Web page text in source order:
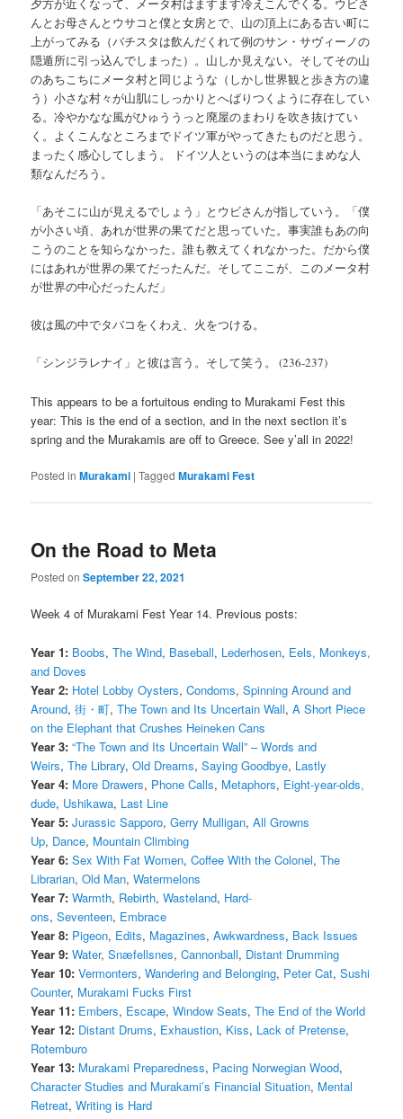
夕方が近くなって、メータ村はますます冷えこんでくる。ウビさ
んとお母さんとウサコと僕と女房とで、山の頂上にある古い町に
上がってみる（バチスタは飲んだくれて例のサン・サヴィーノの
隠遁所に引っ込んでしまった）。山しか見えない。そしてその山
のあちこちにメータ村と同じような（しかし世界観と歩き方の違
う）小さな村々が山肌にしっかりとへばりつくように存在してい
る。冷やかなな風がひゅううっと廃屋のまわりを吹き抜けてい
く。よくこんなところまでドイツ軍がやってきたものだと思う。
まったく感心してしまう。 ドイツ人というのは本当にまめな人
類なんだろう。
「あそこに山が見えるでしょう」とウビさんが指していう。「僕
が小さい頃、あれが世界の果てだと思っていた。事実誰もあの向
こうのことを知らなかった。誰も教えてくれなかった。だから僕
にはあれが世界の果てだったんだ。そしてここが、このメータ村
が世界の中心だったんだ」
彼は風の中でタバコをくわえ、火をつける。
「シンジラレナイ」と彼は言う。そして笑う。 (236-237)
This appears to be a fortuitous ending to Murakami Fest this
year: This is the end of a section, and in the next section it’s
spring and the Murakamis are off to Greece. See y’all in 2022!
Posted in Murakami |Tagged Murakami Fest
On the Road to Meta
Posted onSeptember 22, 2021
Week 4 of Murakami Fest Year 14. Previous posts:
Year 1: Boobs,The Wind, Baseball, Lederhosen, Eels, Monkeys,
and Doves
Year 2: Hotel Lobby Oysters,Condoms,Spinning Around and
Around,街・町,The Town and Its Uncertain Wall,A Short Piece
on the Elephant that Crushes Heineken Cans
Year 3: “The Town and Its Uncertain Wall” – Words and
Weirs,The Library,Old Dreams,Saying Goodbye, Lastly
Year 4: More Drawers, Phone Calls, Metaphors, Eight-year-olds,
dude, Ushikawa, Last Line
Year 5: Jurassic Sapporo,Gerry Mulligan,All Growns
Up, Dance, Mountain Climbing
Year 6: Sex With Fat Women,Coffee With the Colonel,The
Librarian,Old Man,Watermelons
Year 7: Warmth, Rebirth,Wasteland, Hard-
ons,Seventeen, Embrace
Year 8: Pigeon, Edits, Magazines,Awkwardness, Back Issues
Year 9: Water,Snæfellsnes,Cannonball, Distant Drumming
Year 10: Vermonters,Wandering and Belonging, Peter Cat,Sushi
Counter, Murakami Fucks First
Year 11: Embers, Escape,Window Seats,The End of the World
Year 12: Distant Drums, Exhaustion, Kiss, Lack of Pretense,
Rotemburo
Year 13: Murakami Preparedness, Pacing Norwegian Wood,
Character Studies and Murakami’s Financial Situation, Mental
Retreat,Writing is Hard